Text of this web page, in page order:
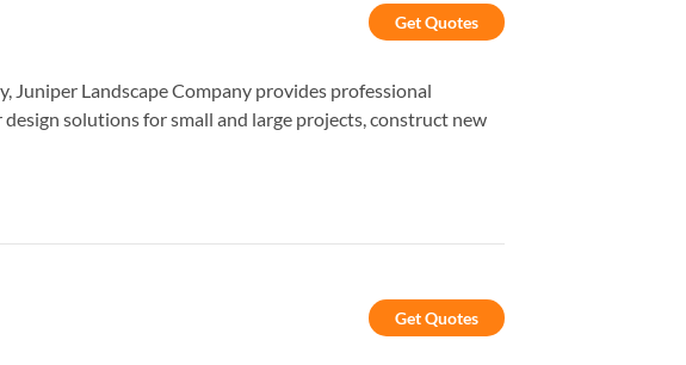
Get Quotes
Landscape Company provides professional
solutions for small and large projects, construct new
Get Quotes